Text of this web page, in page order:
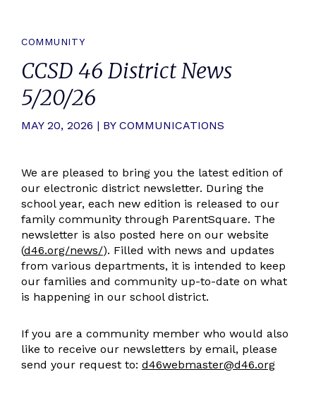
COMMUNITY
CCSD 46 District News
5/20/26
MAY 20, 2026 | BY COMMUNICATIONS
We are pleased to bring you the latest edition of
our electronic district newsletter. During the
school year, each new edition is released to our
family community through ParentSquare. The
newsletter is also posted here on our website
(d46.org/news/). Filled with news and updates
from various departments, it is intended to keep
our families and community up-to-date on what
is happening in our school district.
If you are a community member who would also
like to receive our newsletters by email, please
send your request to: d46webmaster@d46.org